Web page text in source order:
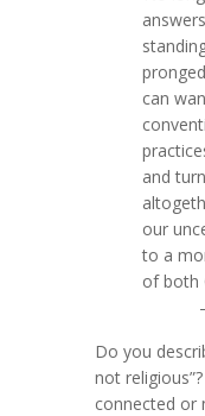
can
and
our
to a
of both
Do you
not
connected or